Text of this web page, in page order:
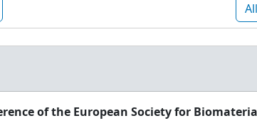
of the European Society for